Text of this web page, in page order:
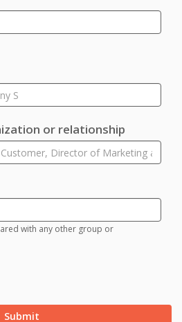
or relationship
with any other group or
Submit